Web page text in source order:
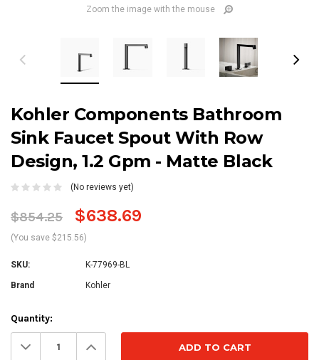
Zoom the image with the mouse
Kohler Components Bathroom
Sink Faucet Spout With Row
Design, 1.2 Gpm - Matte Black
(No reviews yet)
$854.25 $638.69
(You save $215.56)
SKU: K-77969-BL
Brand Kohler
Current
Stock:
Quantity:
Decrease
Quantity: Increase
Quantity: